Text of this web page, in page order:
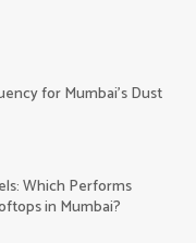
for Mumbai’s Dust
Which Performs
in Mumbai?